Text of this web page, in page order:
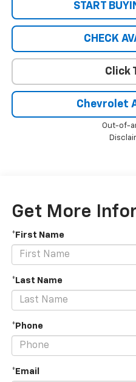
START
CHECK
Click
Chevrolet
Out-of-
Get More
*First Name
*Last Name
*Phone
*Email